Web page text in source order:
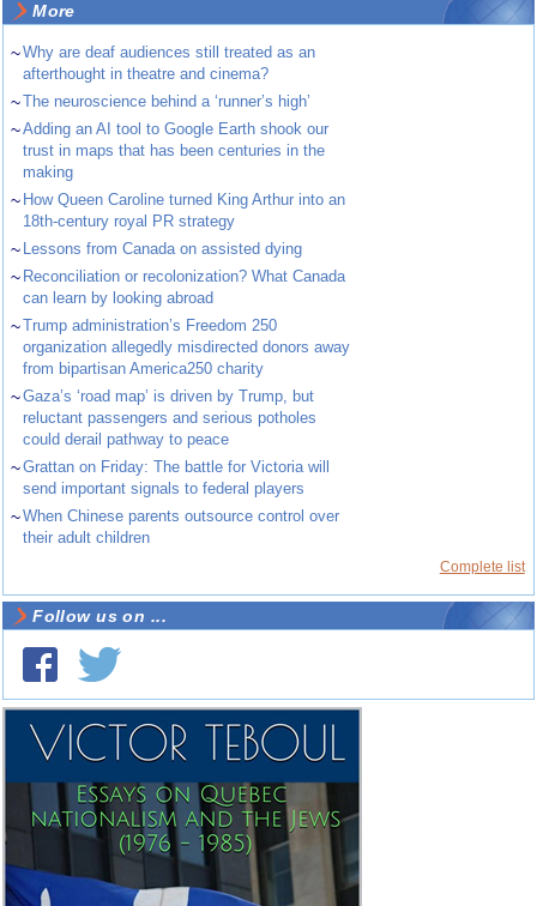
More
~Why are deaf audiences still treated as an
afterthought in theatre and cinema?
~The neuroscience behind a ‘runner’s high’
~Adding an AI tool to Google Earth shook our
trust in maps that has been centuries in the
making
~ How Queen Caroline turned King Arthur into an
18th-century royal PR strategy
~ Lessons from Canada on assisted dying
~ Reconciliation or recolonization? What Canada
can learn by looking abroad
~Trump administration’s Freedom 250
organization allegedly misdirected donors away
from bipartisan America250 charity
~Gaza’s ‘road map’ is driven by Trump, but
reluctant passengers and serious potholes
could derail pathway to peace
~Grattan on Friday: The battle for Victoria will
send important signals to federal players
~When Chinese parents outsource control over
their adult children
Complete list
Follow us on ...